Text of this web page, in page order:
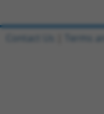
Contact Us Terms